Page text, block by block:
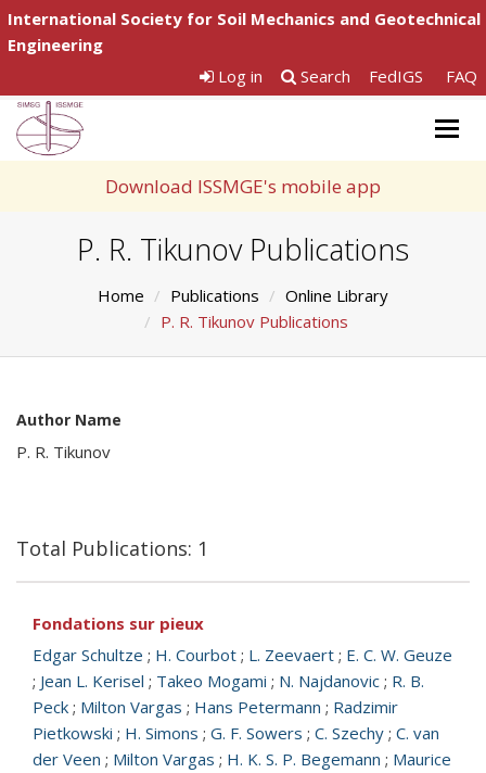
International Society for Soil Mechanics and Geotechnical
Engineering
Log in
Search FedIGS FAQ
Download ISSMGE's mobile app
P. R. Tikunov Publications
Home Publications
Online Library
P. R. Tikunov Publications
Author Name
P. R. Tikunov
Total Publications: 1
Fondations sur pieux
Edgar Schultze ; H. Courbot ; L. Zeevaert ; E. C. W. Geuze
; Jean L. Kerisel ; Takeo Mogami ; N. Najdanovic ; R. B.
Peck ; Milton Vargas ; Hans Petermann ; Radzimir
Pietkowski ; H. Simons ; G. F. Sowers ; C. Szechy ; C. van
der Veen ; Milton Vargas ; H. K. S. P. Begemann ; Maurice